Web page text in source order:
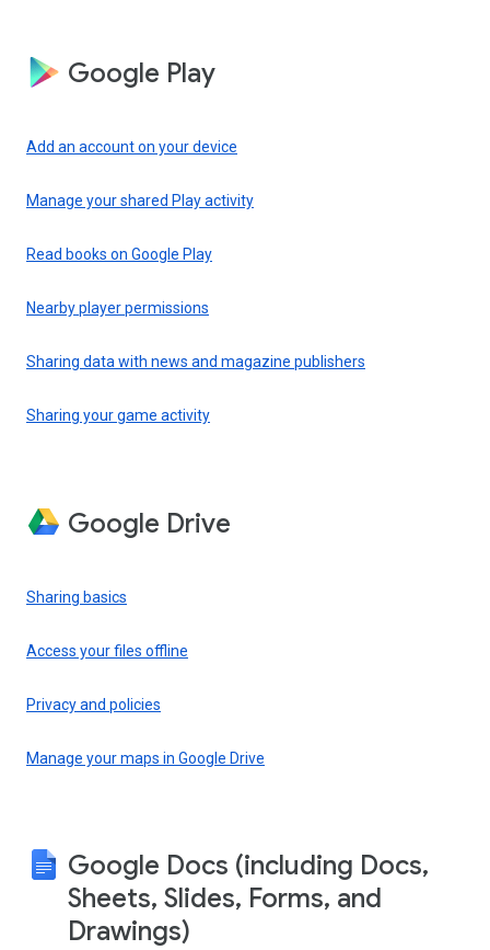
Google Play
Add an account on your device
Manage your shared Play activity
Read books on Google Play
Nearby player permissions
Sharing data with news and magazine publishers
Sharing your game activity
Google Drive
Sharing basics
Access your files offline
Privacy and policies
Manage your maps in Google Drive
Google Docs (including Docs,
Sheets, Slides, Forms, and
Drawings)